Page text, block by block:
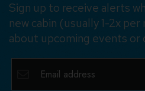
Sign up to receive alerts
new cabin (usually 1-2x
about upcoming events or